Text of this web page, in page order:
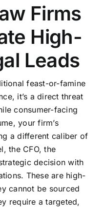
Firms
High-
Leads
feast-or-famine
it’s a direct threat
consumer-facing
your firm’s
a different caliber of
the CFO, the
decision with
These are high-
cannot be sourced
require a targeted,